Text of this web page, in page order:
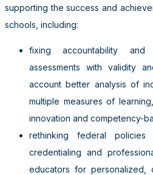
supporting the success and
schools, including:
fixing accountability
assessments with validity
account better analysis of
multiple measures of
innovation and competency-
rethinking federal policies
credentialing and
educators for personalized,